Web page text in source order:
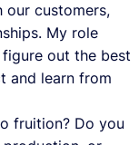
customers,
My role
out the best
and learn from
fruition? Do you